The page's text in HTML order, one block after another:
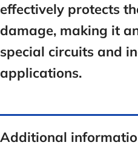
effectively protects
damage, making it
special circuits and
applications.
Additional